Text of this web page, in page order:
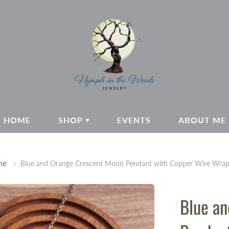
HOME
SHOP EVENTS ABOUT ME
Blue and Orange Crescent Moon Pendant with Copper Wire
Blue